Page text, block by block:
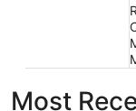
Most